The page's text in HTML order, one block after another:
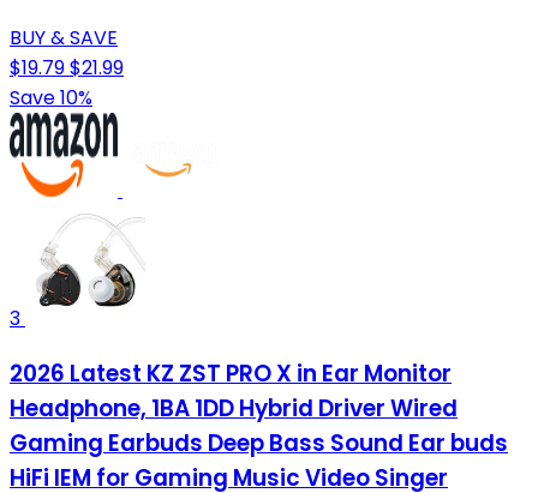
BUY & SAVE
$19.79$21.99
Save 10%
3
2026 Latest KZ ZST PRO X in Ear Monitor
Headphone, 1BA 1DD Hybrid Driver Wired
Gaming Earbuds Deep Bass Sound Ear buds
HiFi IEM for Gaming Music Video Singer